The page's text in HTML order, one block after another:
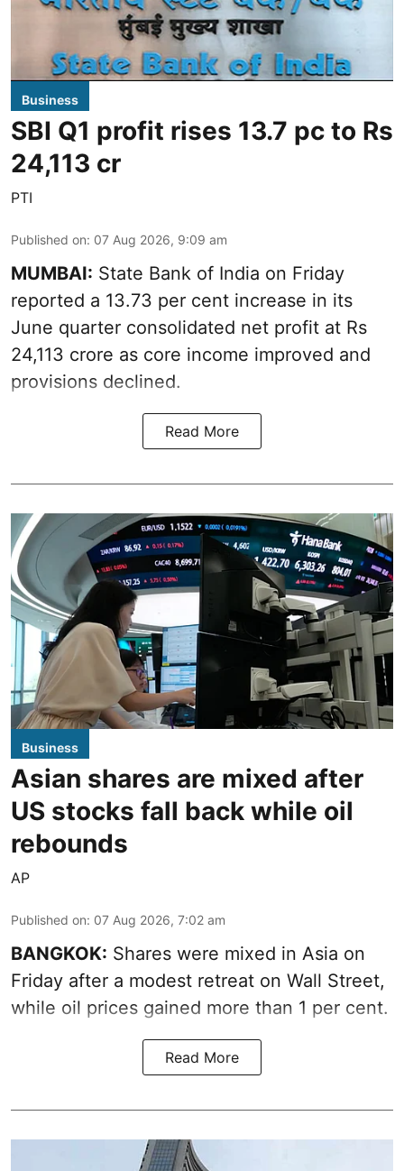
Business
SBI Q1 profit rises 13.7 pc to Rs
24,113 cr
PTI
Published on: 07 Aug 2026, 9:09 am
MUMBAI: State Bank of India on Friday
reported a 13.73 per cent increase in its
June quarter consolidated net profit at Rs
24,113 crore as core income improved and
provisions declined.
Read More
Business
Asian shares are mixed after
US stocks fall back while oil
rebounds
AP
Published on: 07 Aug 2026, 7:02 am
BANGKOK: Shares were mixed in Asia on
Friday after a modest retreat on Wall Street,
while oil prices gained more than 1 per cent.
Read More